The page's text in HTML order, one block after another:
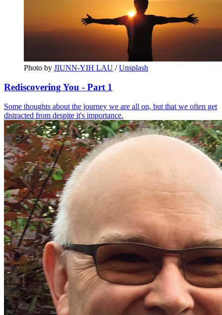
Photo by JIUNN-YIH LAU / Unsplash
Rediscovering You - Part 1
Some thoughts about the journey we are all on, but that we often get
distracted from despite it's importance.